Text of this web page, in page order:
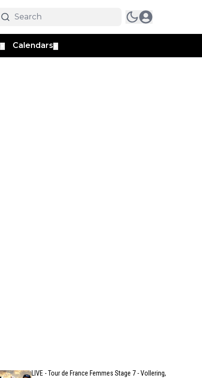
Calendars
LIVE - Tour de France Femmes Stage 7 - Vollering,